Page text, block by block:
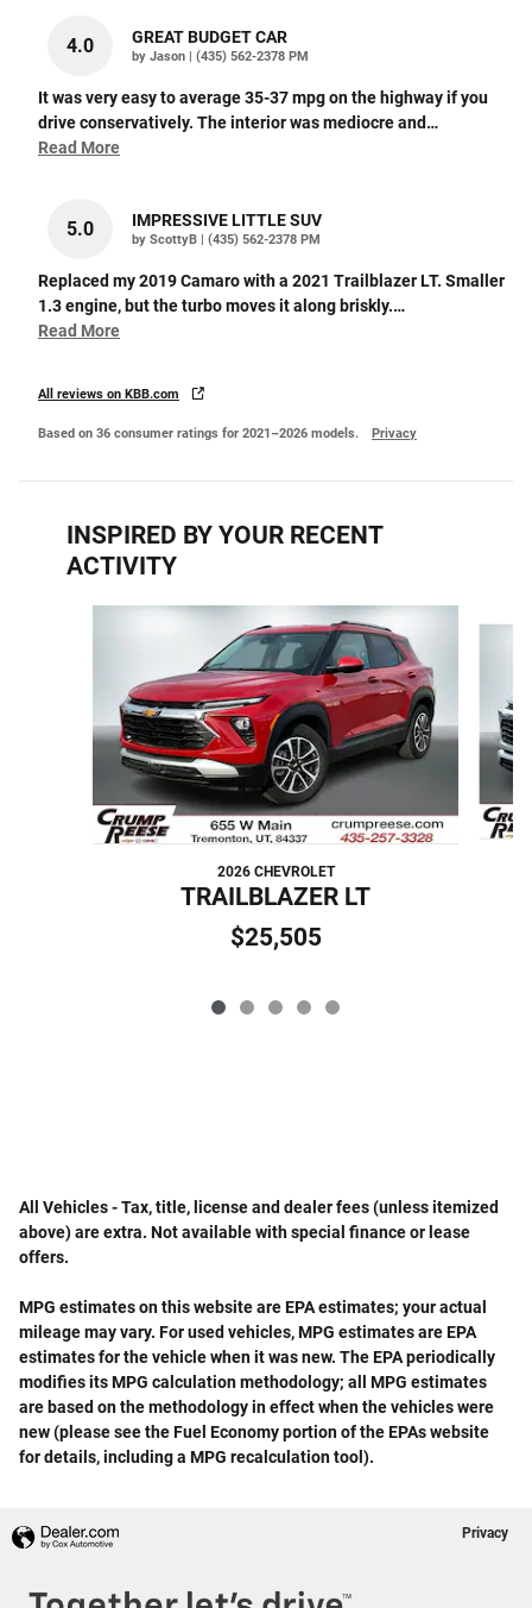
4.0 GREAT BUDGET CAR
by Jason | on
(435) 562-2378 PM
It was very easy to average 35-37 mpg on the highway if you
drive conservatively. The interior was mediocre and…
Read More
5.0 IMPRESSIVE LITTLE SUV
by ScottyB | on
(435) 562-2378 PM
Replaced my 2019 Camaro with a 2021 Trailblazer LT. Smaller
1.3 engine, but the turbo moves it along briskly.…
Read More
All reviews on KBB.com
Based on 36 consumer ratings for 2021–2026 models. Privacy
INSPIRED BY YOUR RECENT
ACTIVITY
2026 CHEVROLET
TRAILBLAZER LT
$25,505
All Vehicles - Tax, title, license and dealer fees (unless itemized
above) are extra. Not available with special finance or lease
offers.
MPG estimates on this website are EPA estimates; your actual
mileage may vary. For used vehicles, MPG estimates are EPA
estimates for the vehicle when it was new. The EPA periodically
modifies its MPG calculation methodology; all MPG estimates
are based on the methodology in effect when the vehicles were
new (please see the Fuel Economy portion of the EPAs website
for details, including a MPG recalculation tool).
Privacy